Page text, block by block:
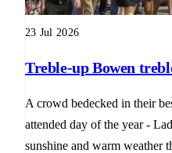
23 Jul 2026
Treble-up Bowen
A crowd bedecked in their
attended day of the year -
sunshine and warm weather